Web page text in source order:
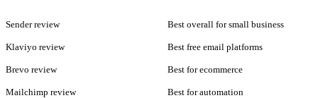
Sender review
Klaviyo review
Brevo review
Mailchimp review
Best overall for small business
Best free email platforms
Best for ecommerce
Best for automation